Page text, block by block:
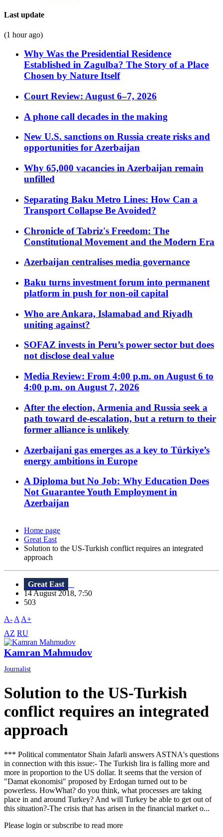
Last update
(1 hour ago)
Why Was the Presidential Residence
Established in Zagulba? The Story of a Place
Chosen by Nature Itself
Court Review: August 6–7, 2026
A phone call decades in the making
New U.S. sanctions on Russia create risks and
opportunities for Azerbaijan
Why 65,000 vacancies in Azerbaijan remain
unfilled
Separating Baku Metro Lines: How Can a
Transport Collapse Be Avoided?
Chronicle of Tabriz's Freedom: The
Constitutional Movement and the Modern Era
Azerbaijan centralises media governance
Baku turns investment forum into permanent
platform in push for non-oil capital
Who are Ankara, Islamabad and Riyadh
uniting against?
SOFAZ invests in Peru’s power sector but does
not disclose deal value
Media Review: From 4:00 p.m. on August 6 to
4:00 p.m. on August 7, 2026
After the election, Armenia and Russia seek a
path toward de-escalation, but a return to their
former alliance is unlikely
Azerbaijani gas emerges as a key to Türkiye’s
energy ambitions in Europe
A Diploma but No Job: Why Education Does
Not Guarantee Youth Employment in
Azerbaijan
Home page
Great East
Solution to the US-Turkish conflict requires an integrated
approach
Great East
14 August 2018, 7:50
503
A- A A+
AZ RU
Kamran Mahmudov
Journalist
Solution to the US-Turkish
conflict requires an integrated
approach
*** Political commentator Shain Jafarli answers ASTNA's questions
in connection with this issue:- The Turkish lira is falling more and
more in proportion to the US dollar. It seems that the version of
"Damat ekonomisi" proposed by Erdogan turned out to be
powerless. HowWhat? do you think, what processes are taking
place in and around Turkey? And will Turkey be able to get out of
this situation?-The crisis that has arisen in the financial market o...
Please login or subscribe to read more